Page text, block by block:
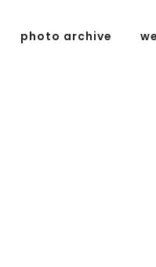
photo archive